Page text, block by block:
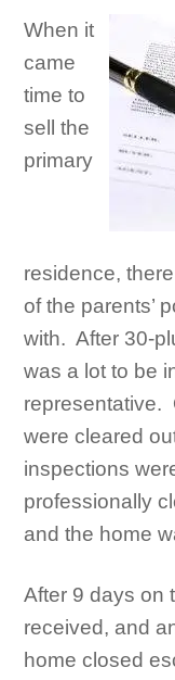
When it
came
time to
sell the
primary
residence,
of the parents’
with. After 30-
was a lot to be
representative.
were cleared
inspections
professionally
and the home
After 9 days on
received, and
home closed